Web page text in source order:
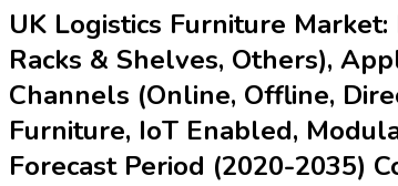
UK Logistics Furniture
Racks & Shelves, Others),
Channels (Online, Offline,
Furniture, IoT Enabled,
Forecast Period (2020-2035)